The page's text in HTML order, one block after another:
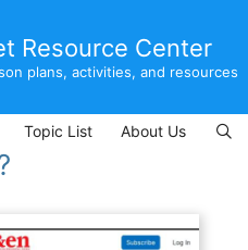
Resource Center
plans, activities, and resources
Topic List About Us